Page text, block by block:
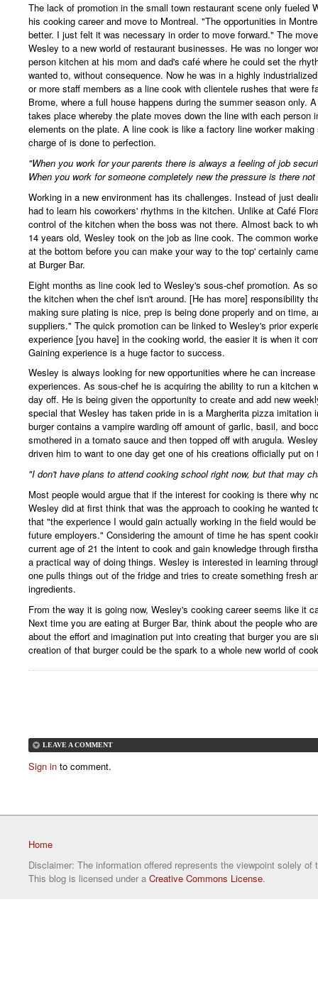
The lack of promotion in the small town restaurant scene only fueled
his cooking career and move to Montreal. "The opportunities in
better. I just felt it was necessary in order to move forward." The
Wesley to a new world of restaurant businesses. He was no longer
person kitchen at his mom and dad's café where he could set the
wanted to, without consequence. Now he was in a highly
or more staff members as a line cook with clientele rushes that were
Brome, where a full house happens during the summer season only.
takes place whereby the plate moves down the line with each person
elements on the plate. A line cook is like a factory line worker
charge of is done to perfection.
"When you work for your parents there is always a feeling of job
When you work for someone completely new the pressure is there
Working in a new environment has its challenges. Instead of just
had to learn his coworkers' rhythms in the kitchen. Unlike at Café
control of the kitchen when the boss was not there. Almost back to
14 years old, Wesley took on the job as line cook. The common
at the bottom before you can make your way to the top' certainly
at Burger Bar.
Eight months as line cook led to Wesley's sous-chef promotion. As
the kitchen when the chef isn't around. [He has more] responsibility
making sure plating is nice, prep is being done properly and on time,
suppliers." The quick promotion can be linked to Wesley's prior
experience [you have] in the cooking world, the easier it is when it
Gaining experience is a huge factor to success.
Wesley is always looking for new opportunities where he can
experiences. As sous-chef he is acquiring the ability to run a kitchen
day off. He is being given the opportunity to create and add new
special that Wesley has taken pride in is a Margherita pizza imitation
burger contains a vampire warding off amount of garlic, basil, and
smothered in a tomato sauce and then topped off with arugula.
driven him to want to one day get one of his creations officially put on
"I don't have plans to attend cooking school right now, but that may
Most people would argue that if the interest for cooking is there why
Wesley did at first think that was the approach to cooking he wanted
that "the experience I would gain actually working in the field would
future employers." Considering the amount of time he has spent
current age of 21 the intent to cook and gain knowledge through
a practical way of doing things. Wesley is interested in learning
one pulls things out of the fridge and tries to create something fresh
ingredients.
From the way it is going now, Wesley's cooking career seems like it
Next time you are eating at Burger Bar, think about the people who
about the effort and imagination put into creating that burger you are
creation of that burger could be the spark to a whole new world of
LEAVE A COMMENT
Sign in to comment.
Home
Disclaimer: The information offered represents the viewpoint solely of
This blog is licensed under a Creative Commons License.